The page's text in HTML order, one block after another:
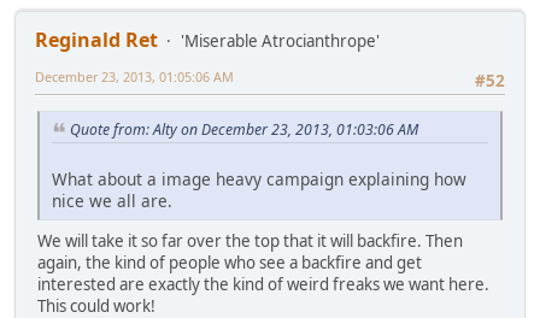
Reginald Ret
'Miserable Atrocianthrope'
#52
December 23, 2013, 01:05:06 AM
Quote from: Alty on December 23, 2013, 01:03:06 AM
What about a image heavy campaign explaining how
nice we all are.
We will take it so far over the top that it will backfire. Then
again, the kind of people who see a backfire and get
interested are exactly the kind of weird freaks we want here.
This could work!